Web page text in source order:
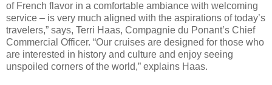
of French flavor in a comfortable ambiance with welcoming
service – is very much aligned with the aspirations of today’s
travelers,” says, Terri Haas, Compagnie du Ponant’s Chief
Commercial Officer. “Our cruises are designed for those who
are interested in history and culture and enjoy seeing
unspoiled corners of the world,” explains Haas.